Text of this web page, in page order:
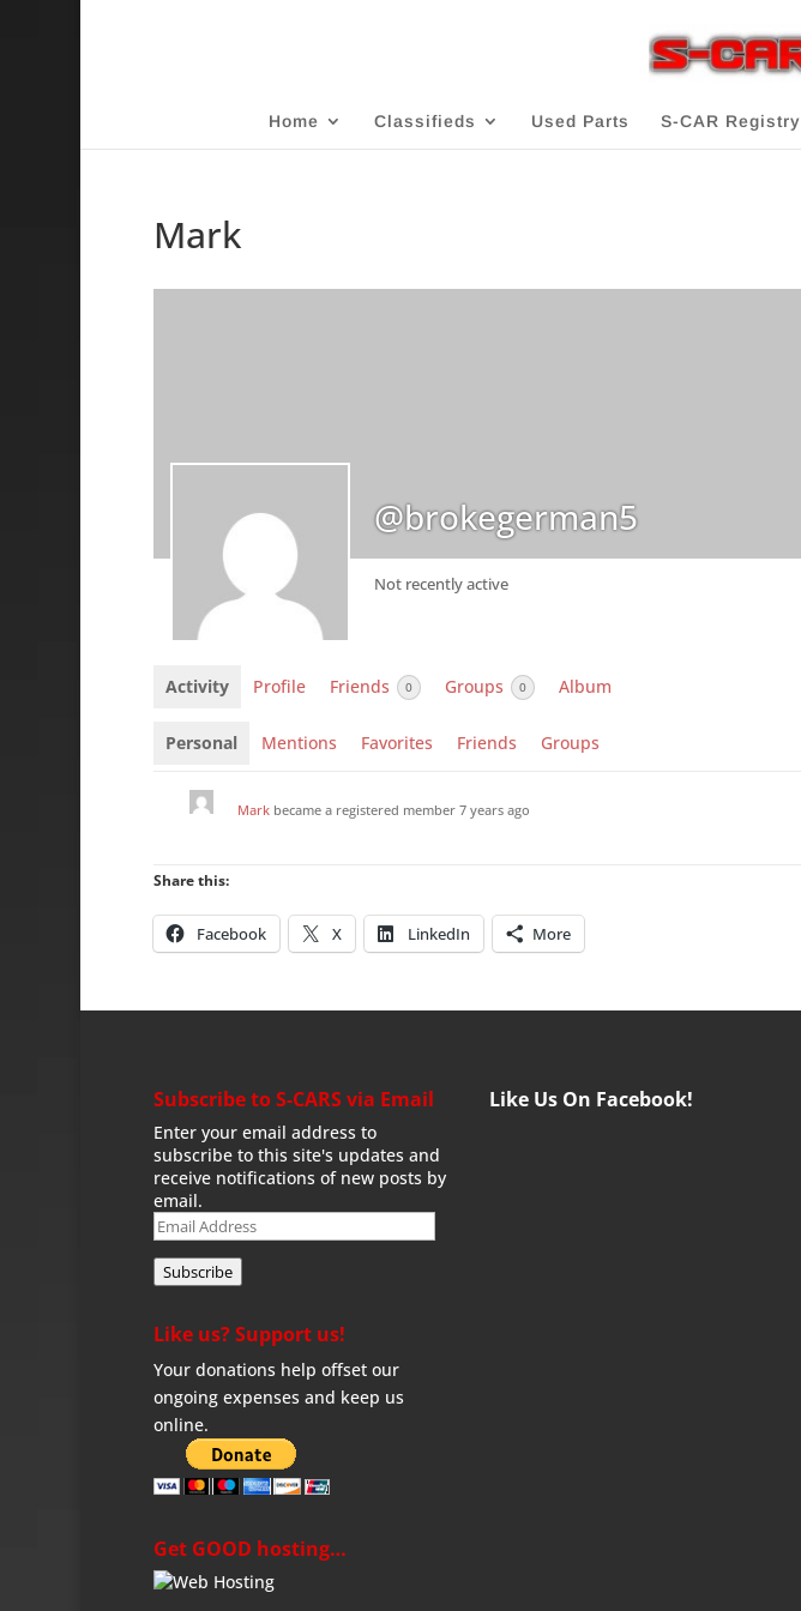
Home Classifieds Used Parts S-CAR Registry
Mark
@brokegerman5
Not recently active
Activity Profile Friends 0 Groups 0 Album
Personal Mentions Favorites Friends Groups
Markbecame a registered member 7 years ago
Share this:
Facebook X LinkedIn More
Subscribe to S-CARS via Email
Enter your email address to
subscribe to this site's updates and
receive notifications of new posts by
email.
Email
Address
Subscribe
Like us? Support us!
Your donations help offset our
ongoing expenses and keep us
online.
Get GOOD hosting…
Like Us On Facebook!